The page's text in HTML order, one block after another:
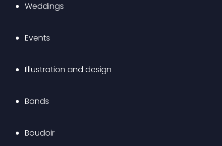
Weddings
Events
Illlustration and design
Bands
Boudoir